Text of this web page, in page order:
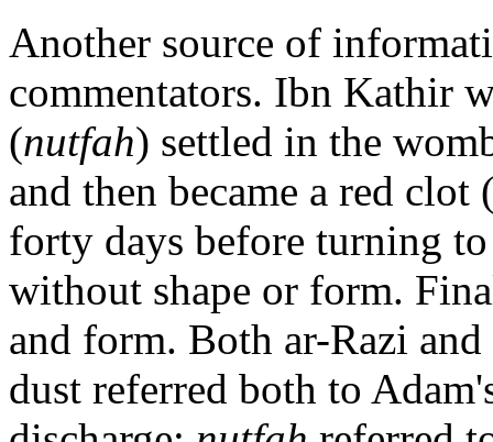
Another source of
commentators. Ibn Kathir
(nutfah) settled in the
and then became a red clot
forty days before turning
without shape or form.
and form. Both ar-Razi
dust referred both to